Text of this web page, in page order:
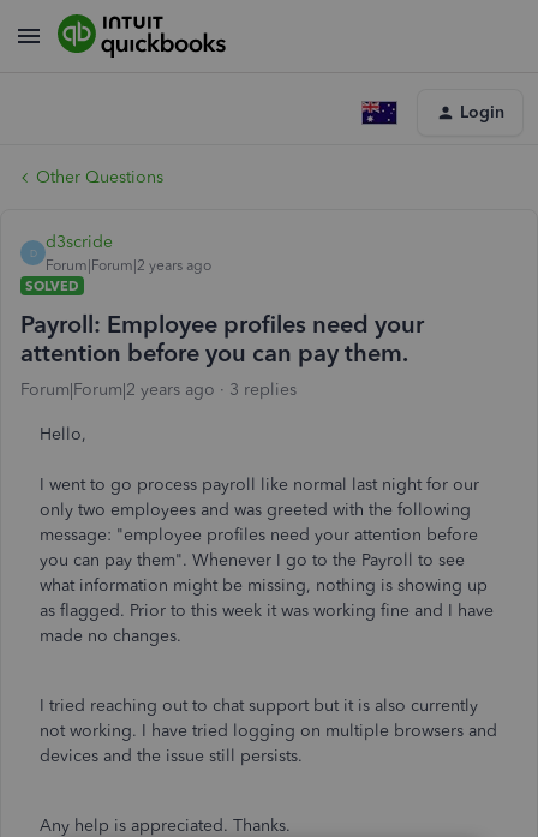
Login
Other Questions
D
d3scride
Forum|Forum|2 years ago
SOLVED
Payroll: Employee profiles need your
attention before you can pay them.
Forum|Forum|2 years ago 3 replies
Hello,
I went to go process payroll like normal last night for our
only two employees and was greeted with the following
message: "employee profiles need your attention before
you can pay them". Whenever I go to the Payroll to see
what information might be missing, nothing is showing up
as flagged. Prior to this week it was working fine and I have
made no changes.
I tried reaching out to chat support but it is also currently
not working. I have tried logging on multiple browsers and
devices and the issue still persists.
Any help is appreciated. Thanks.